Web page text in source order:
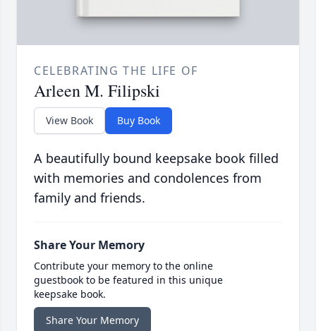
CELEBRATING THE LIFE OF
Arleen M. Filipski
View Book Buy Book
A beautifully bound keepsake book filled
with memories and condolences from
family and friends.
Share Your Memory
Contribute your memory to the online
guestbook to be featured in this unique
keepsake book.
Share Your Memory